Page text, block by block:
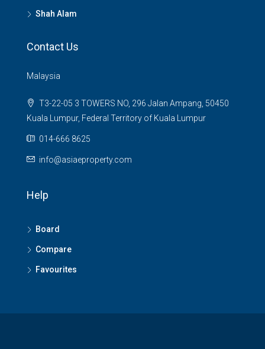
Shah Alam
Contact Us
Malaysia
T3-22-05 3 TOWERS NO, 296 Jalan Ampang, 50450
Kuala Lumpur, Federal Territory of Kuala Lumpur
014-666 8625
info@asiaeproperty.com
Help
Board
Compare
Favourites